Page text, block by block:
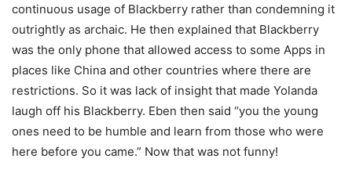
continuous usage of Blackberry rather than condemning it
outrightly as archaic. He then explained that Blackberry
was the only phone that allowed access to some Apps in
places like China and other countries where there are
restrictions. So it was lack of insight that made Yolanda
laugh off his Blackberry. Eben then said “you the young
ones need to be humble and learn from those who were
here before you came.” Now that was not funny!